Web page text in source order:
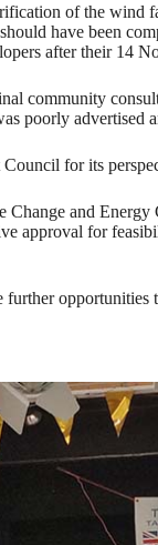
of the wind
have been
after their 14
community
poorly advertised
for its
and
approval for